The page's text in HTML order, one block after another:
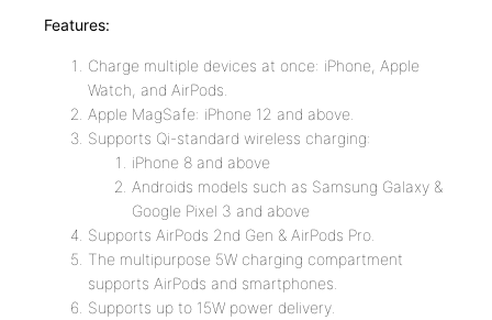
Features:
Charge multiple devices at once: iPhone, Apple
Watch, and AirPods.
Apple MagSafe: iPhone 12 and above.
Supports Qi-standard wireless charging:
iPhone 8 and above
Androids models such as Samsung Galaxy &
Google Pixel 3 and above
Supports AirPods 2nd Gen & AirPods Pro.
The multipurpose 5W charging compartment
supports AirPods and smartphones.
Supports up to 15W power delivery.